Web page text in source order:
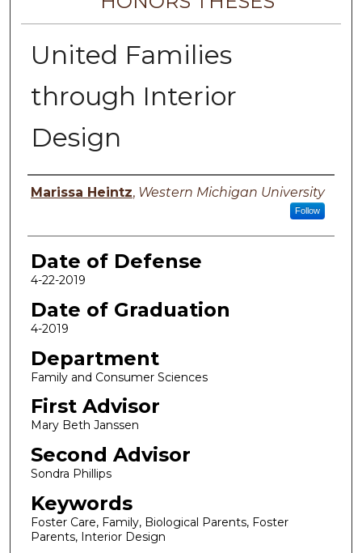
United Families
through Interior
Design
Author
Marissa Heintz, Western Michigan University
Follow
Date of Defense
4-22-2019
Date of Graduation
4-2019
Department
Family and Consumer Sciences
First Advisor
Mary Beth Janssen
Second Advisor
Sondra Phillips
Keywords
Foster Care, Family, Biological Parents, Foster
Parents, Interior Design